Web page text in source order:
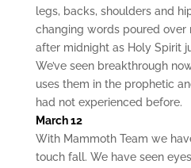
legs, backs, shoulders and
changing words poured over
after midnight as Holy Spirit
We’ve seen breakthrough
uses them in the prophetic
had not experienced before.
March 12
With Mammoth Team we
touch fall. We have seen